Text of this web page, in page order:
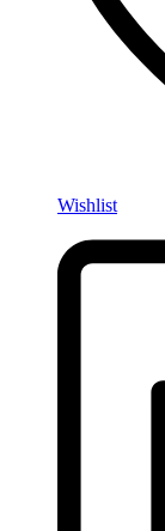
Wishlist